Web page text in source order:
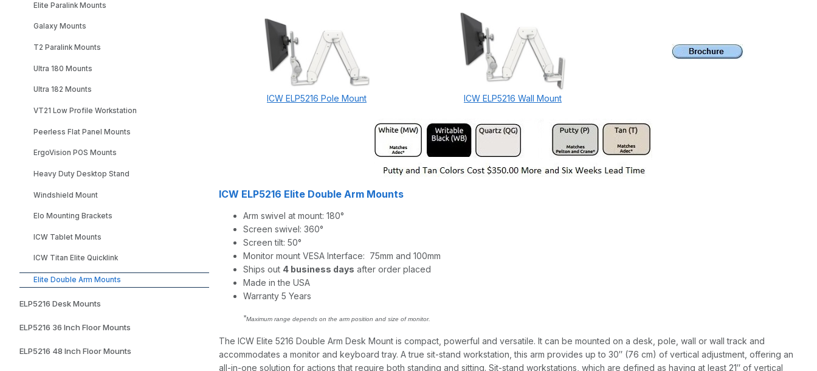
Elite Paralink Mounts
Galaxy Mounts
T2 Paralink Mounts
Ultra 180 Mounts
Ultra 182 Mounts
VT21 Low Profile Workstation
Peerless Flat Panel Mounts
ErgoVision POS Mounts
Heavy Duty Desktop Stand
Windshield Mount
Elo Mounting Brackets
ICW Tablet Mounts
ICW Titan Elite Quicklink
Elite Double Arm Mounts
ELP5216 Desk Mounts
ELP5216 36 Inch Floor Mounts
ELP5216 48 Inch Floor Mounts
ICW ELP5216 Pole Mount ICW ELP5216 Wall Mount
ICW ELP5216 Elite Double Arm Mounts
Arm swivel at mount: 180°
Screen swivel: 360°
Screen tilt: 50°
Monitor mount VESA Interface: 75mm and 100mm
Ships out 4 business days after order placed
Made in the USA
Warranty 5 Years
*Maximum range depends on the arm position and size of monitor.
The ICW Elite 5216 Double Arm Desk Mount is compact, powerful and versatile. It can be mounted on a desk, pole, wall or wall track and
accommodates a monitor and keyboard tray. A true sit-stand workstation, this arm provides up to 30″ (76 cm) of vertical adjustment, offering an
all-in-one solution for actions that require both standing and sitting. Sit-stand workstations, which are defined as having at least 21″ of vertical